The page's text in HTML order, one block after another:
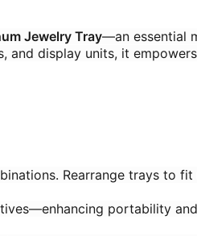
Jewelry Tray​​—an essential
display units, it
Rearrange trays to
portability